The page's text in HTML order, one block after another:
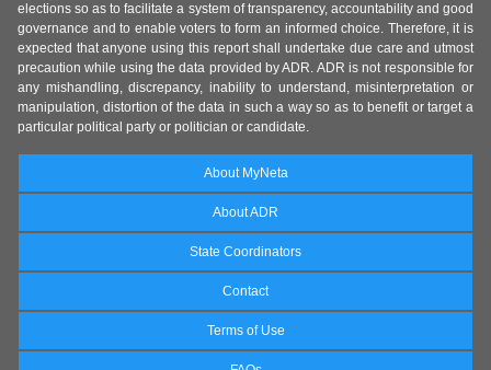
elections so as to facilitate a system of transparency, accountability and good
governance and to enable voters to form an informed choice. Therefore, it is
expected that anyone using this report shall undertake due care and utmost
precaution while using the data provided by ADR. ADR is not responsible for
any mishandling, discrepancy, inability to understand, misinterpretation or
manipulation, distortion of the data in such a way so as to benefit or target a
particular political party or politician or candidate.
About MyNeta
About ADR
State Coordinators
Contact
Terms of Use